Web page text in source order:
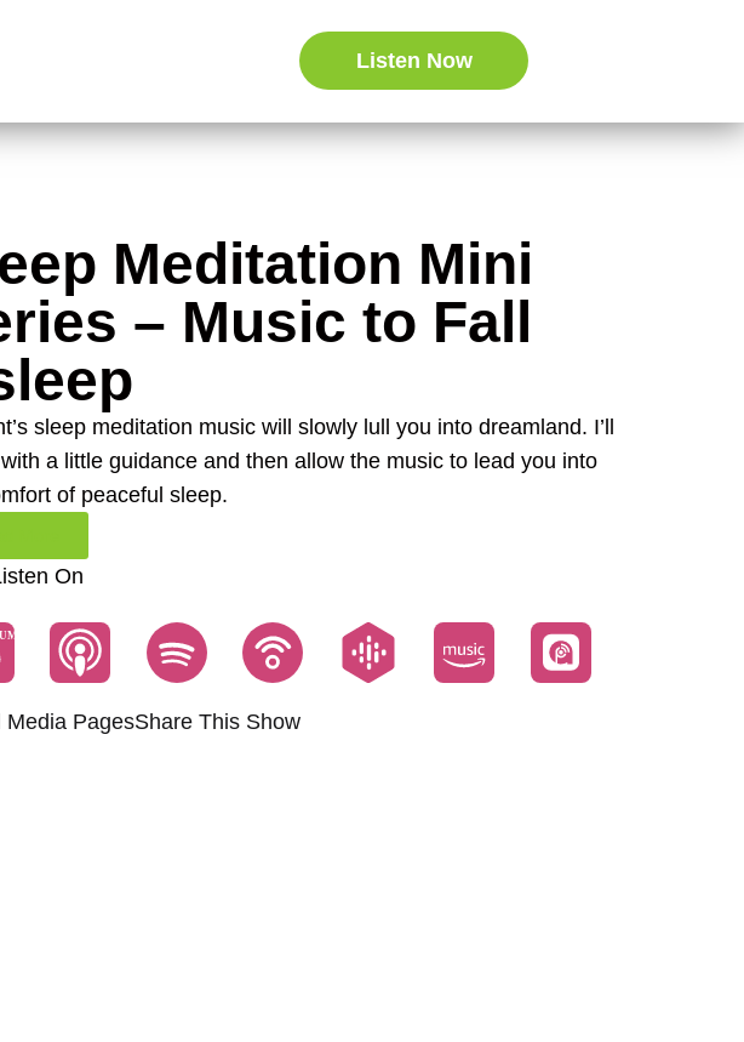
Listen Now
Meditation Mini
– Music to Fall
sleep meditation music will slowly lull you into dreamland. I’ll
a little guidance and then allow the music to lead you into
of peaceful sleep.
On
Media PagesShare This Show